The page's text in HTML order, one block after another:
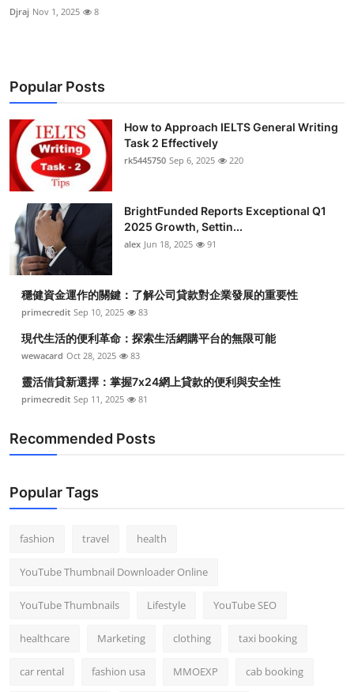
Djraj Nov 1, 2025 8
Popular Posts
How to Approach IELTS General Writing
Task 2 Effectively
rk5445750 Sep 6, 2025 220
BrightFunded Reports Exceptional Q1
2025 Growth, Settin...
alex Jun 18, 2025 91
穩健資金運作的關鍵：了解公司貸款對企業發展的重要性
primecredit Sep 10, 2025 83
現代生活的便利革命：探索生活網購平台的無限可能
wewacard Oct 28, 2025 83
靈活借貸新選擇：掌握7x24網上貸款的便利與安全性
primecredit Sep 11, 2025 81
Recommended Posts
Popular Tags
fashion travel health
YouTube Thumbnail Downloader Online
YouTube Thumbnails Lifestyle YouTube SEO
healthcare Marketing clothing taxi booking
car rental fashion usa MMOEXP cab booking